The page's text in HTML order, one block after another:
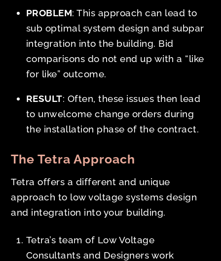
PROBLEM: This approach can lead to
sub optimal system design and subpar
integration into the building. Bid
comparisons do not end up with a “like
for like” outcome.
RESULT: Often, these issues then lead
to unwelcome change orders during
the installation phase of the contract.
The Tetra Approach
Tetra offers a different and unique
approach to low voltage systems design
and integration into your building.
Tetra’s team of Low Voltage
Consultants and Designers work